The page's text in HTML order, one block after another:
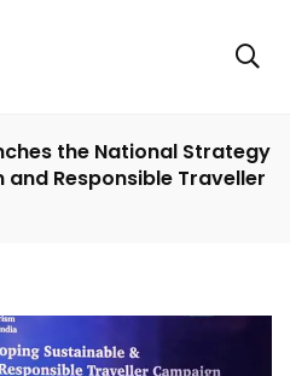
the National Strategy
Responsible Traveller